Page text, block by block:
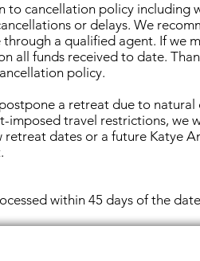
to cancellation policy including
or delays. We
a qualified agent. If we
all funds received to date.
policy.
a retreat due to
imposed travel restrictions, we
retreat dates or a future Katye
within 45 days of the